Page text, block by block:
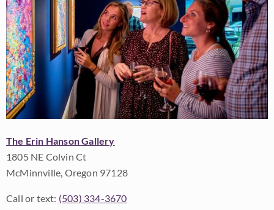
The Erin Hanson Gallery
1805 NE Colvin Ct
McMinnville, Oregon 97128
Call or text: (503) 334-3670